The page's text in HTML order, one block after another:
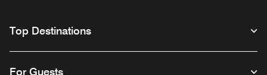
Top Destinations
For Guests